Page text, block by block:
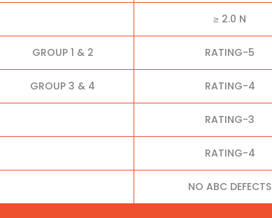
≥ 2.0 N
GROUP 1 & 2 RATING-5
GROUP 3 & 4 RATING-4
RATING-3
RATING-4
NO ABC DEFECTS